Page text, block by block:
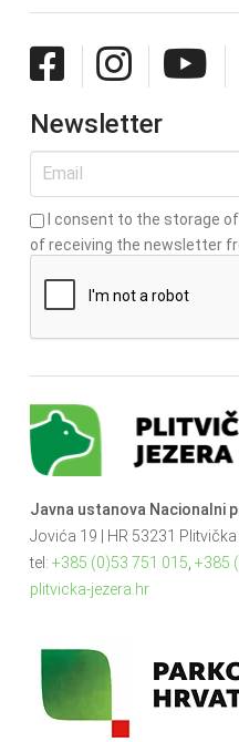
Newsletter
I consent to the storage
of receiving the newsletter
Javna ustanova Nacionalni
Jovića 19 | HR 53231 Plitvička
tel: +385 (0)53 751 015, +385
plitvicka-jezera.hr